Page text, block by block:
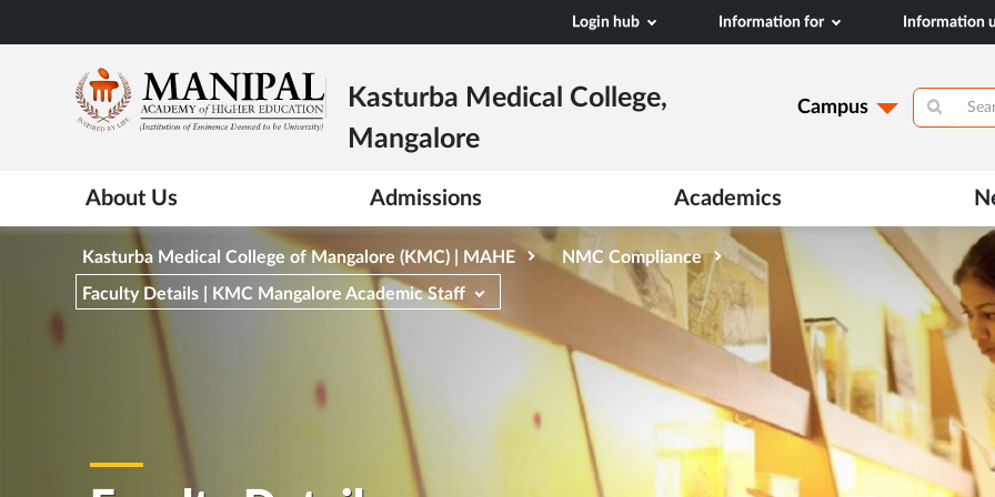
to
content
Login hub Information for Information
Kasturba Medical College,
Mangalore
Campus
About Us Admissions Academics
Kasturba Medical College of Mangalore (KMC) | MAHE NMC Compliance
Faculty Details | KMC Mangalore Academic Staff